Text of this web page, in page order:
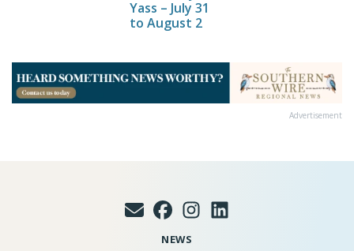
Yass – July 31
to August 2
Advertisement
NEWS